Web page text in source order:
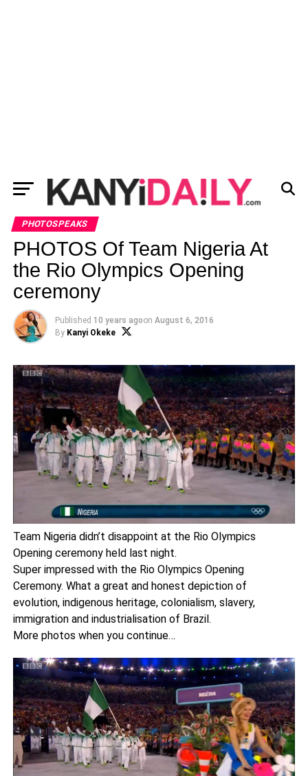
PHOTOSPEAKS
PHOTOS Of Team Nigeria At
the Rio Olympics Opening
ceremony
Published 10 years agoon August 6, 2016
By Kanyi Okeke
Team Nigeria didn’t disappoint at the Rio Olympics
Opening ceremony held last night.
Super impressed with the Rio Olympics Opening
Ceremony. What a great and honest depiction of
evolution, indigenous heritage, colonialism, slavery,
immigration and industrialisation of Brazil.
More photos when you continue…